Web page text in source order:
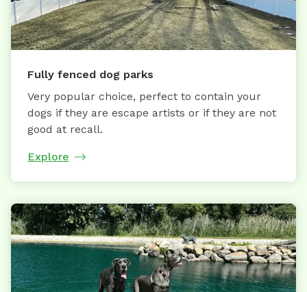
Fully fenced dog parks
Very popular choice, perfect to contain your
dogs if they are escape artists or if they are not
good at recall.
Explore